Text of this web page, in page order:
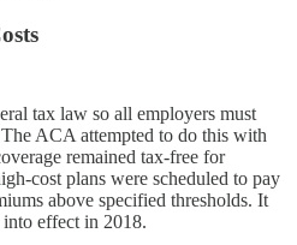
tax law so all employers must
ACA attempted to do this with
remained tax-free for
cost plans were scheduled to pay
above specified thresholds. It
effect in 2018.